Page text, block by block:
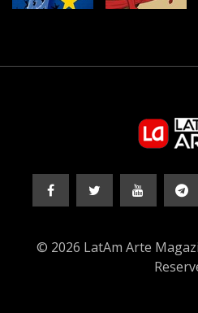
© 2026 LatAm Arte